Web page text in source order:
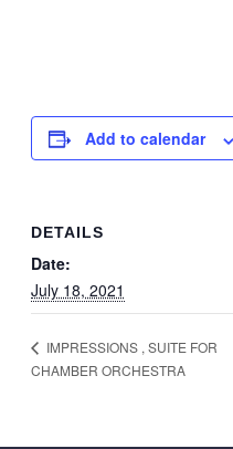
Add to calendar
DETAILS
Date:
July 18, 2021
IMPRESSIONS , SUITE FOR
CHAMBER ORCHESTRA